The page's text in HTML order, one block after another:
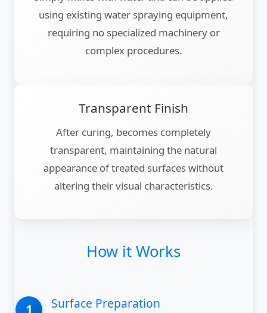
using existing water spraying equipment,
requiring no specialized machinery or
complex procedures.
Transparent Finish
After curing, becomes completely
transparent, maintaining the natural
appearance of treated surfaces without
altering their visual characteristics.
How it Works
Surface Preparation